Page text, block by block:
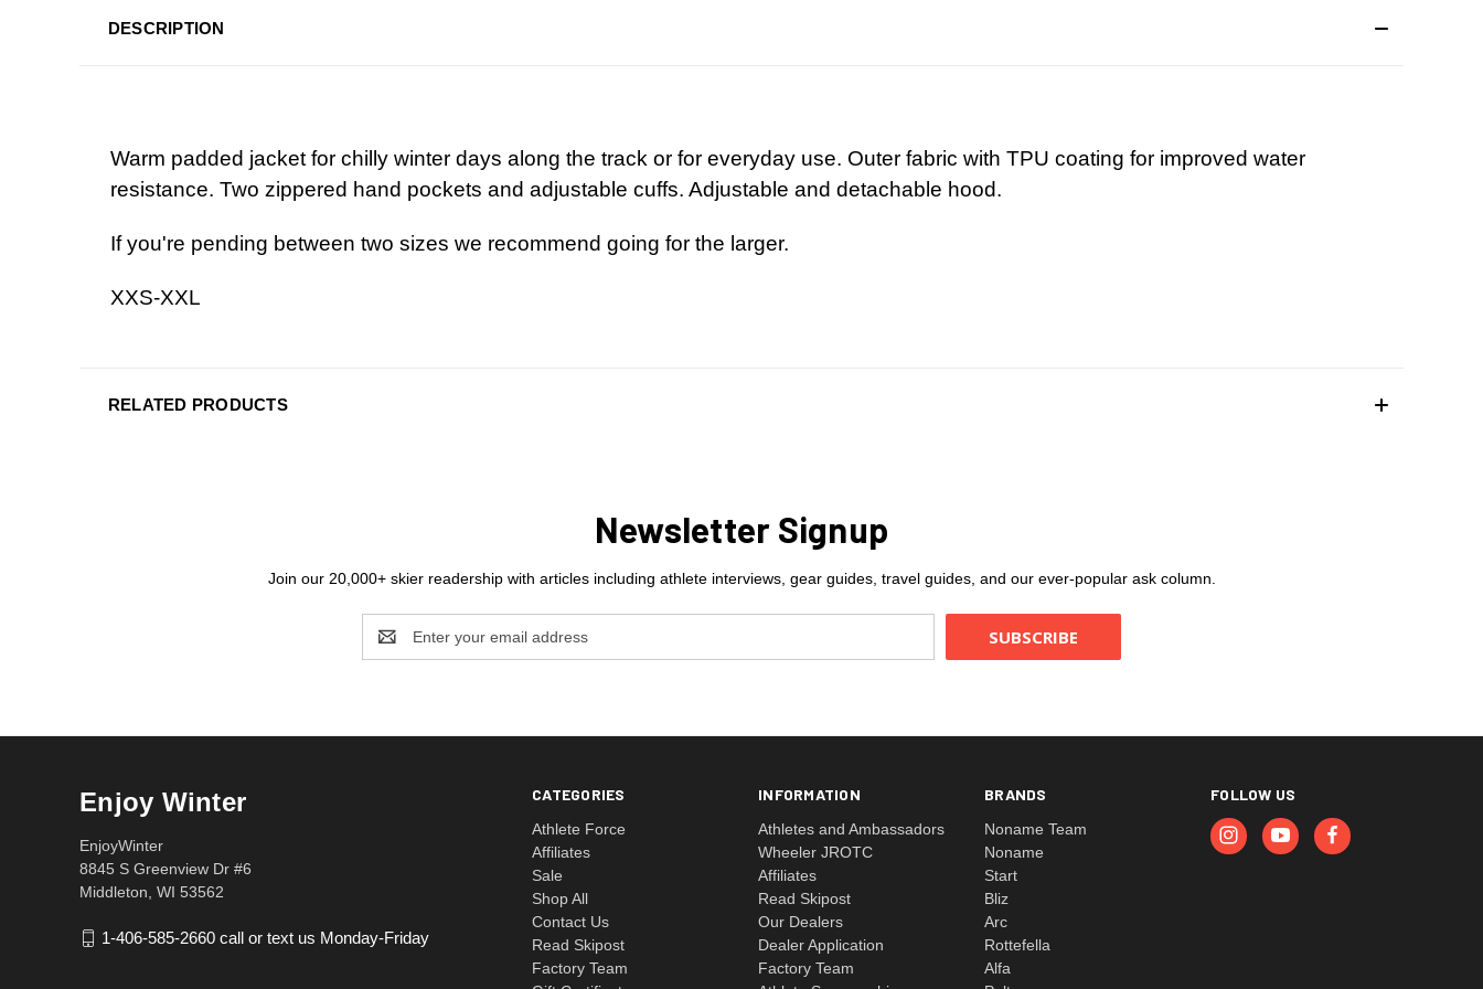
DESCRIPTION
Warm padded jacket for chilly winter days along the track or for everyday use. Outer fabric with TPU coating for improved water
resistance. Two zippered hand pockets and adjustable cuffs. Adjustable and detachable hood.
If you're pending between two sizes we recommend going for the larger.
XXS-XXL
RELATED PRODUCTS
Newsletter Signup
Join our 20,000+ skier readership with articles including athlete interviews, gear guides, travel guides, and our ever-popular ask column.
Address
CATEGORIES
Athlete Force
Affiliates
Sale
Shop All
Contact Us
Read Skipost
Factory Team
INFORMATION
Athletes and Ambassadors
Wheeler JROTC
Affiliates
Read Skipost
Our Dealers
Dealer Application
Factory Team
BRANDS
Noname Team
Noname
Start
Bliz
Arc
Rottefella
Alfa
FOLLOW US
Enjoy Winter
EnjoyWinter
8845 S Greenview Dr #6
Middleton, WI 53562
1-406-585-2660 call or text us Monday-Friday